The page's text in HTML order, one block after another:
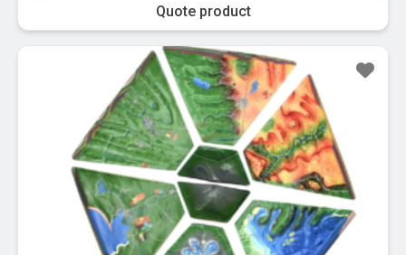
Quote product